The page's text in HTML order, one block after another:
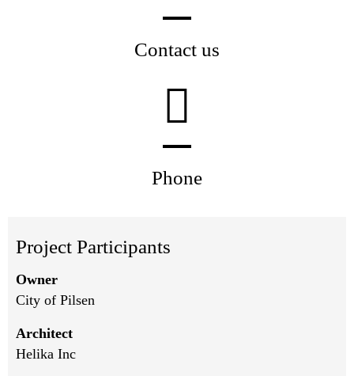
Contact us
Phone
Project Participants
Owner
City of Pilsen
Architect
Helika Inc